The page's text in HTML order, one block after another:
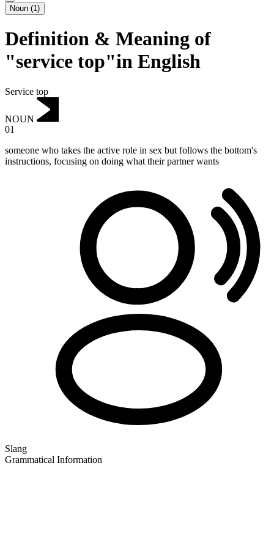
Noun (1)
Definition & Meaning of
"service top"in English
Service top
NOUN
01
someone who takes the active role in sex but follows the bottom's
instructions, focusing on doing what their partner wants
Slang
Grammatical Information